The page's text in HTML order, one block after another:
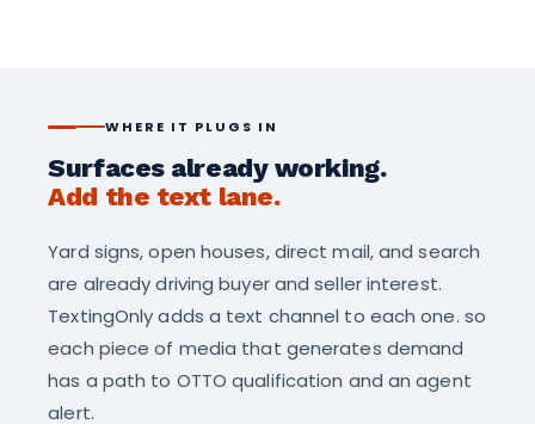
WHERE IT PLUGS IN
Surfaces already working.
Add the text lane.
Yard signs, open houses, direct mail, and search
are already driving buyer and seller interest.
TextingOnly adds a text channel to each one. so
each piece of media that generates demand
has a path to OTTO qualification and an agent
alert.